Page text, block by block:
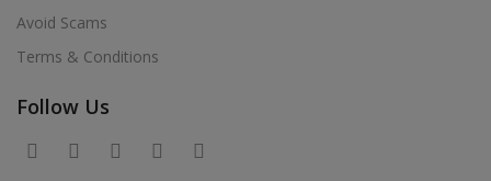
Avoid Scams
Terms & Conditions
Follow Us